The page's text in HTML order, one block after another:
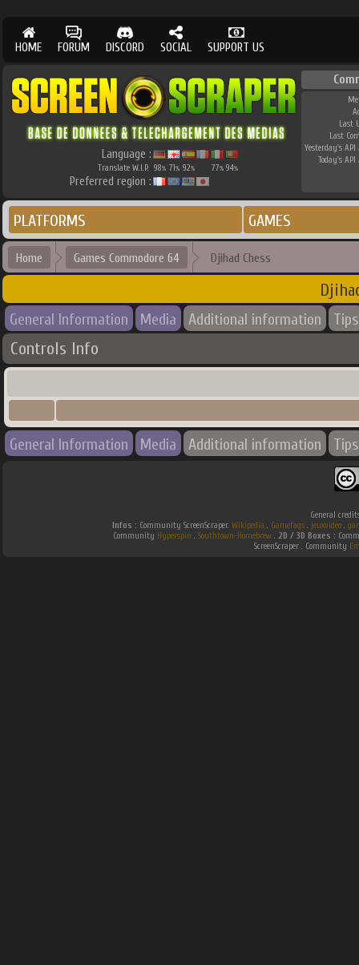
HOME FORUM DISCORD SOCIAL SUPPORT US
Language :
Translate W.I.P. 98% 71% 92% 77% 94%
Preferred region :
Last
Last
Yesterday's API
Today's API
PLATFORMS GAMES
Home Games Commodore 64 Djihad Chess
General Information Media Additional information Tips
Controls Info
General Information Media Additional information Tips
General
Infos : Community ScreenScraper. Wikipedia . Gamefaqs. jeuxvideo.
Community Hyperspin . Southtown-Homebrew. 2D / 3D Boxes :
ScreenScraper . Community